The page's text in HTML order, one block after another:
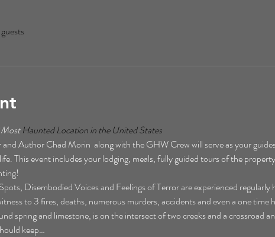
Haunted Location in the United States
Author Chad Morin  along with the GHW Crew will serve as your
This event includes your lodging, meals, fully guided tours of the
Disembodied Voices and Feelings of Terror are experienced regularly
to 3 fires, deaths, numerous murders, accidents and even a one time
spring and limestone, is on the intersect of two creeks and a crossroad
keep…